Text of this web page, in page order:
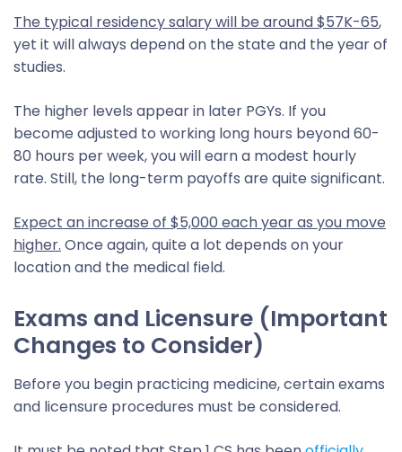
The typical residency salary will be around $57K-65,
yet it will always depend on the state and the year of
studies.
The higher levels appear in later PGYs. If you
become adjusted to working long hours beyond 60-
80 hours per week, you will earn a modest hourly
rate. Still, the long-term payoffs are quite significant.
Expect an increase of $5,000 each year as you move
higher. Once again, quite a lot depends on your
location and the medical field.
Exams and Licensure (Important
Changes to Consider)
Before you begin practicing medicine, certain exams
and licensure procedures must be considered.